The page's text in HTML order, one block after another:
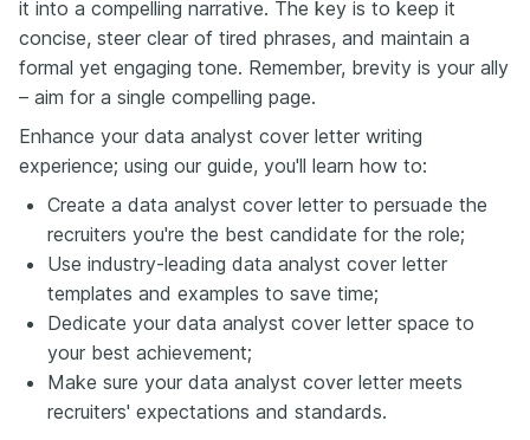
it into a compelling narrative. The key is to keep it
concise, steer clear of tired phrases, and maintain a
formal yet engaging tone. Remember, brevity is your ally
– aim for a single compelling page.
Enhance your data analyst cover letter writing
experience; using our guide, you'll learn how to:
Create a data analyst cover letter to persuade the
recruiters you're the best candidate for the role;
Use industry-leading data analyst cover letter
templates and examples to save time;
Dedicate your data analyst cover letter space to
your best achievement;
Make sure your data analyst cover letter meets
recruiters' expectations and standards.